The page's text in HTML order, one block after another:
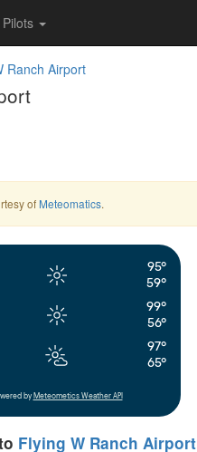
Pilots
Ranch Airport
of Meteomatics.
95°
59°
99°
56°
97°
65°
by Meteometics Weather API
Flying W Ranch Airport